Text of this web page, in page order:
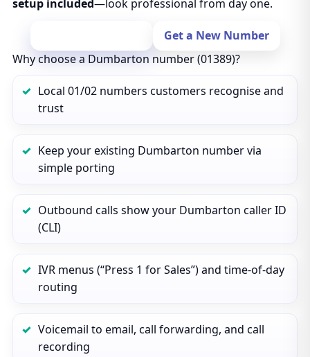
setup included—look professional from day one.
Get a New Number
Why choose a Dumbarton number (01389)?
Local 01/02 numbers customers recognise and
trust
Keep your existing Dumbarton number via
simple porting
Outbound calls show your Dumbarton caller ID
(CLI)
IVR menus (“Press 1 for Sales”) and time‑of‑day
routing
Voicemail to email, call forwarding, and call
recording